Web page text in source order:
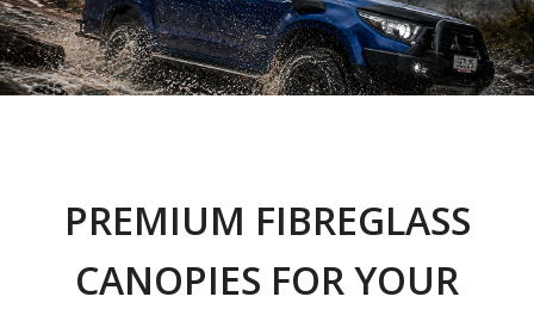
PREMIUM FIBREGLASS
CANOPIES FOR YOUR